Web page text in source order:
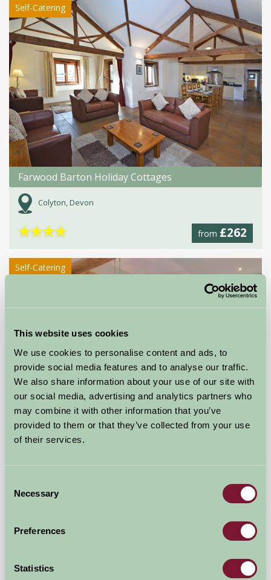
This website uses cookies
We use cookies to personalise content and ads, to
provide social media features and to analyse our traffic.
We also share information about your use of our site with
our social media, advertising and analytics partners who
may combine it with other information that you’ve
provided to them or that they’ve collected from your use
of their services.
Selection
Necessary
Preferences
Statistics
Self-Catering
Farwood Barton Holiday Cottages
Colyton, Devon
from £262
★★★★
Self-Catering
New Yatt Farm
£850
Self-Catering ★